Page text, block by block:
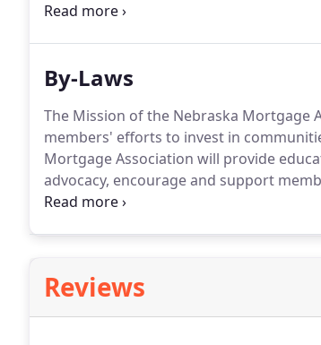
motivational sessions, as well as
By-Laws
The Mission of the Nebraska Mortgage
members' efforts to invest in
Mortgage Association will provide
advocacy, encourage and support
Men by these presents: That the
Reviews